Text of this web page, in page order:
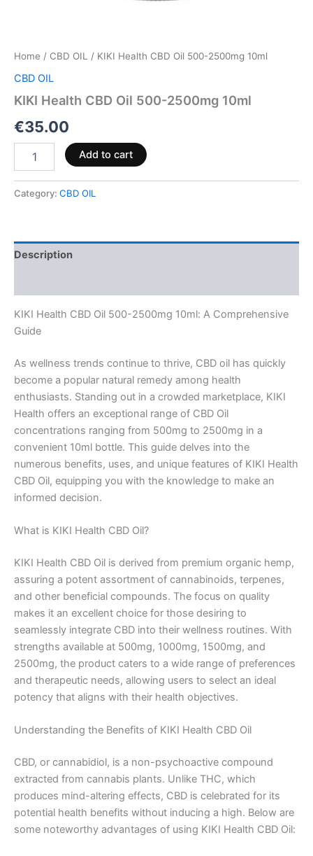
Home / CBD OIL / KIKI Health CBD Oil 500-2500mg 10ml
CBD OIL
KIKI Health CBD Oil 500-2500mg 10ml
€35.00
Add to cart
Category: CBD OIL
Description
KIKI Health CBD Oil 500-2500mg 10ml: A Comprehensive
Guide
As wellness trends continue to thrive, CBD oil has quickly
become a popular natural remedy among health
enthusiasts. Standing out in a crowded marketplace, KIKI
Health offers an exceptional range of CBD Oil
concentrations ranging from 500mg to 2500mg in a
convenient 10ml bottle. This guide delves into the
numerous benefits, uses, and unique features of KIKI Health
CBD Oil, equipping you with the knowledge to make an
informed decision.
What is KIKI Health CBD Oil?
KIKI Health CBD Oil is derived from premium organic hemp,
assuring a potent assortment of cannabinoids, terpenes,
and other beneficial compounds. The focus on quality
makes it an excellent choice for those desiring to
seamlessly integrate CBD into their wellness routines. With
strengths available at 500mg, 1000mg, 1500mg, and
2500mg, the product caters to a wide range of preferences
and therapeutic needs, allowing users to select an ideal
potency that aligns with their health objectives.
Understanding the Benefits of KIKI Health CBD Oil
CBD, or cannabidiol, is a non-psychoactive compound
extracted from cannabis plants. Unlike THC, which
produces mind-altering effects, CBD is celebrated for its
potential health benefits without inducing a high. Below are
some noteworthy advantages of using KIKI Health CBD Oil: